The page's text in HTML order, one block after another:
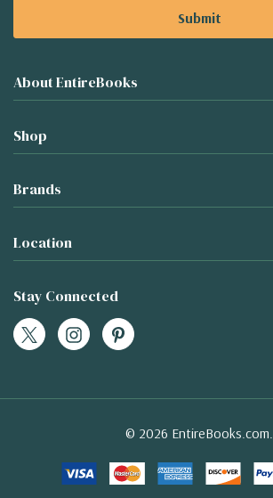
About EntireBooks
Shop
Brands
Location
Stay Connected
© 2026 EntireBooks.com.